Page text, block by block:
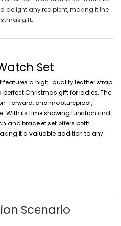
delight any recipient, making it the
gift.
Set
features a high-quality leather strap
Christmas gift for ladies. The
forward, and moistureproof,
With its time showing function and
and bracelet set offers both
it a valuable addition to any
Scenario